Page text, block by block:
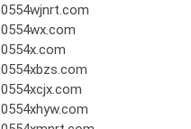
0554wjnrt.com
0554wx.com
0554x.com
0554xbzs.com
0554xcjx.com
0554xhyw.com